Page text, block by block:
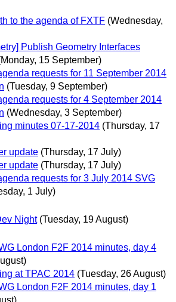
to the agenda of FXTF (Wednesday,
Publish Geometry Interfaces
15 September)
requests for 11 September 2014
(Tuesday, 9 September)
requests for 4 September 2014
(Wednesday, 3 September)
minutes 07-17-2014 (Thursday, 17
update (Thursday, 17 July)
update (Thursday, 17 July)
requests for 3 July 2014 SVG
1 July)
Night (Tuesday, 19 August)
London F2F 2014 minutes, day 4
at TPAC 2014 (Tuesday, 26 August)
London F2F 2014 minutes, day 1